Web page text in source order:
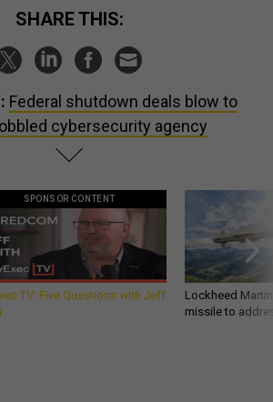
SHARE THIS:
Federal shutdown deals blow to
cybersecurity agency
SPONSOR CONTENT
TV: Five Questions with Jeff
Lockheed
missile to